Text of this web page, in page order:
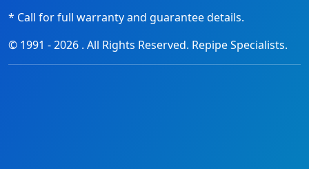
* Call for full warranty and guarantee details.
© 1991 -2026 . All Rights Reserved. Repipe Specialists.